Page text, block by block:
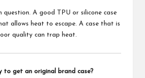
question. A good TPU or silicone case
allows heat to escape. A case that is
quality can trap heat.
to get an original brand case?